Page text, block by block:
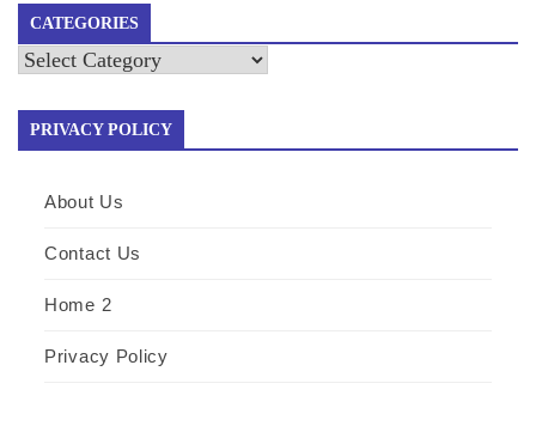
CATEGORIES
Categories
PRIVACY POLICY
About Us
Contact Us
Home 2
Privacy Policy